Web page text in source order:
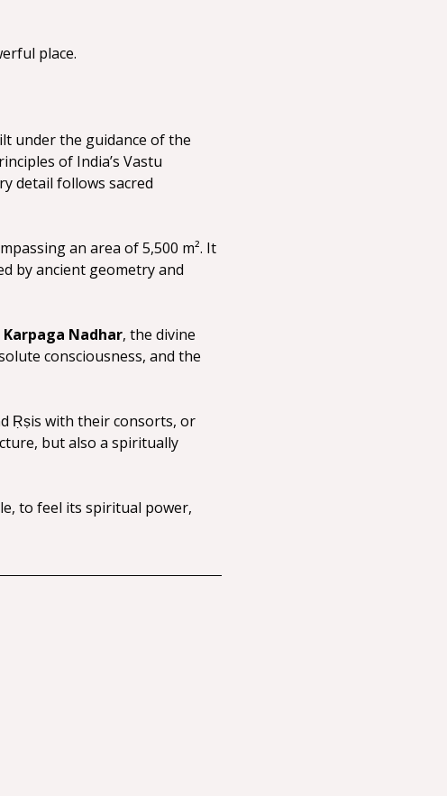
place.
under the guidance of the
of India’s Vastu
detail follows sacred
an area of 5,500 m². It
by ancient geometry and
Karpaga Nadhar, the divine
consciousness, and the
Ṛṣis with their consorts, or
but also a spiritually
to feel its spiritual power,